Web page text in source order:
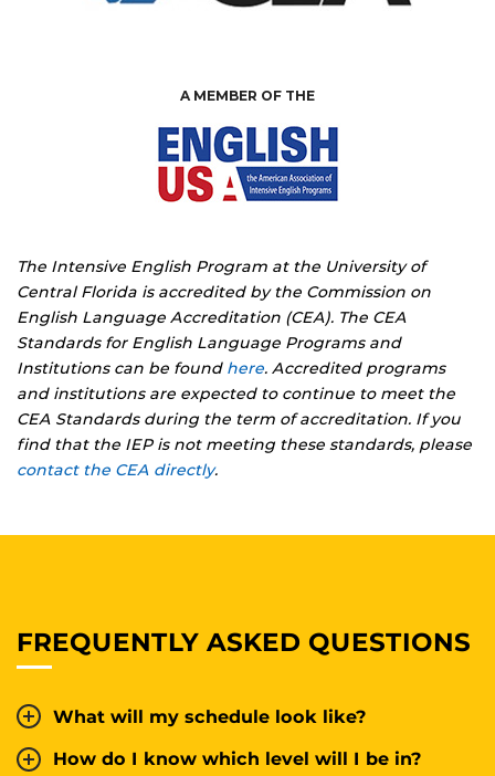
A MEMBER OF THE
The Intensive English Program at the University of
Central Florida is accredited by the Commission on
English Language Accreditation (CEA). The CEA
Standards for English Language Programs and
Institutions can be found here. Accredited programs
and institutions are expected to continue to meet the
CEA Standards during the term of accreditation. If you
find that the IEP is not meeting these standards, please
contact the CEA directly.
FREQUENTLY ASKED QUESTIONS
What will my schedule look like?
How do I know which level will I be in?